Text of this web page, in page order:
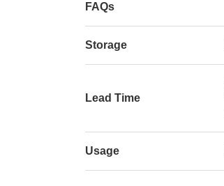
FAQs
Storage
Lead Time
Usage